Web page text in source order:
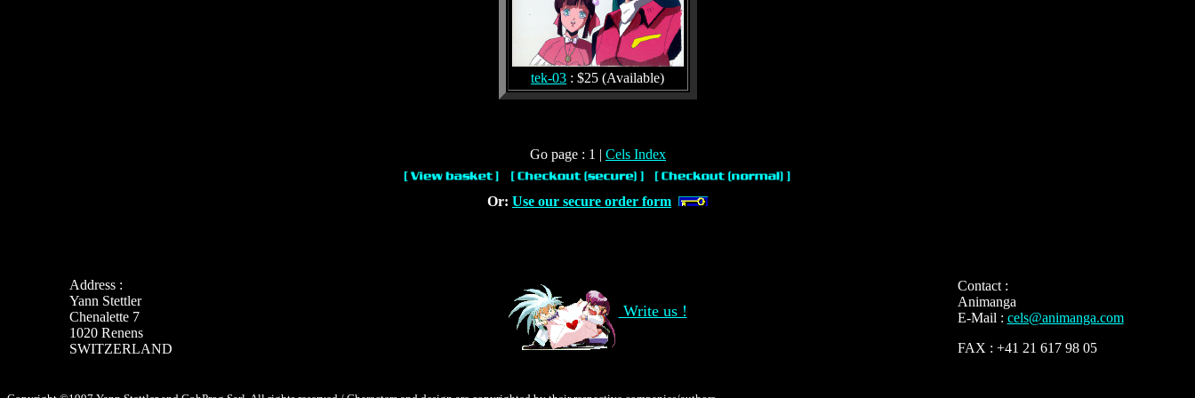
tek-03 : $25 (Available)
Go page : 1 | Cels Index
Or: Use our secure order form
Address :
Yann Stettler
Chenalette 7
1020 Renens
SWITZERLAND
Write us !
Contact :
Animanga
E-Mail : cels@animanga.com
FAX : +41 21 617 98 05